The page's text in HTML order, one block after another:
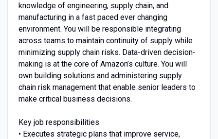
knowledge of engineering, supply chain, and
manufacturing in a fast paced ever changing
environment. You will be responsible integrating
across teams to maintain continuity of supply while
minimizing supply chain risks. Data-driven decision-
making is at the core of Amazon’s culture. You will
own building solutions and administering supply
chain risk management that enable senior leaders to
make critical business decisions.
Key job responsibilities
• Executes strategic plans that improve service,